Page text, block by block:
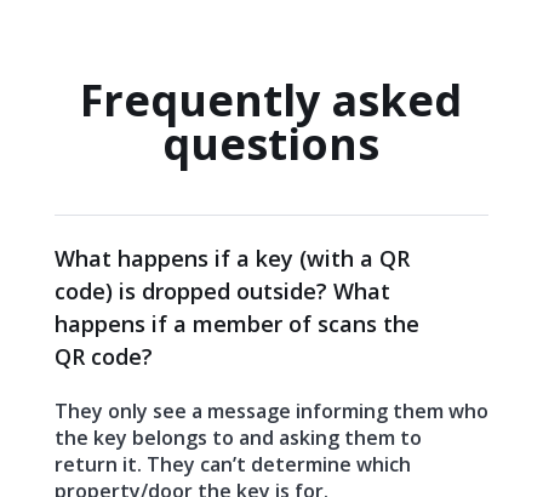
Frequently asked
questions
What happens if a key (with a QR
code) is dropped outside? What
happens if a member of scans the
QR code?
They only see a message informing them who
the key belongs to and asking them to
return it. They can’t determine which
property/door the key is for.